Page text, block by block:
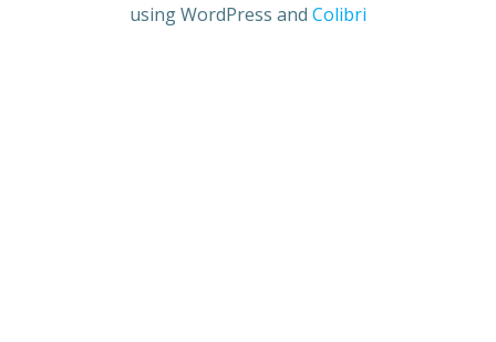
using WordPress and Colibri